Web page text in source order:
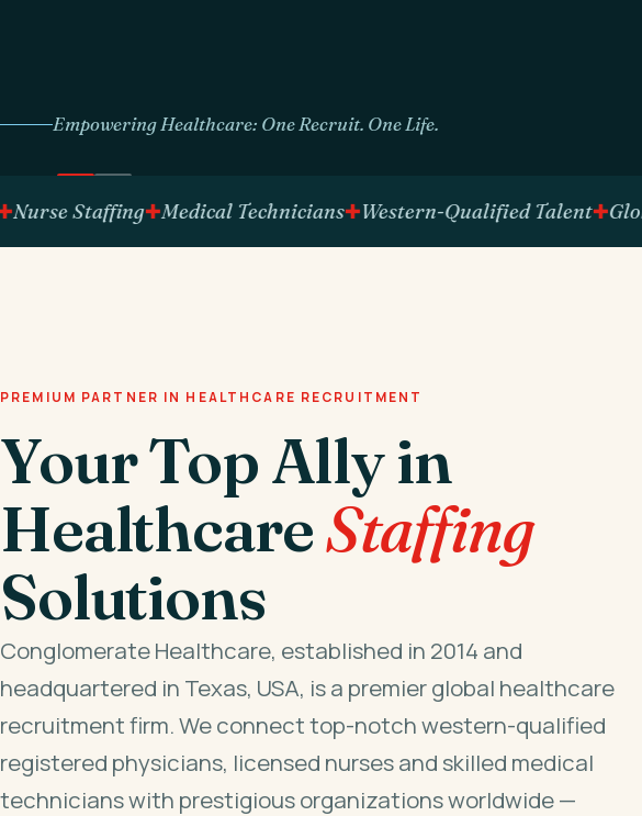
Empowering Healthcare: One Recruit. One Life.
Staffing Medical Technicians Western-Qualified Talent Global
PREMIUM PARTNER IN HEALTHCARE RECRUITMENT
Your Top Ally in
HealthcareStaffing
Solutions
Conglomerate Healthcare, established in 2014 and
headquartered in Texas, USA, is a premier global healthcare
recruitment firm. We connect top-notch western-qualified
registered physicians, licensed nurses and skilled medical
technicians with prestigious organizations worldwide —